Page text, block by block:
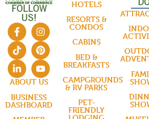
FOLLOW
US!
ABOUT US
BUSINESS
DASHBOARD
HOTELS
RESORTS &
CONDOS
CABINS
BED &
BREAKFASTS
CAMPGROUNDS
& RV PARKS
PET-
FRIENDLY